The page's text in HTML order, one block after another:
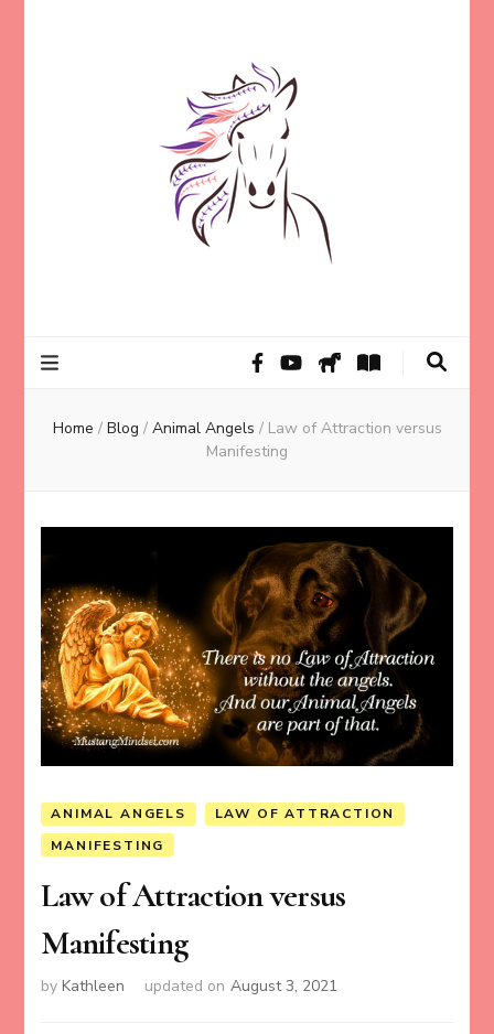
Mason
Home / Blog / Animal Angels / Law of Attraction versus
Manifesting
ANIMAL ANGELS
LAW OF ATTRACTION
MANIFESTING
Law of Attraction versus
Manifesting
byKathleen updated on August 3, 2021